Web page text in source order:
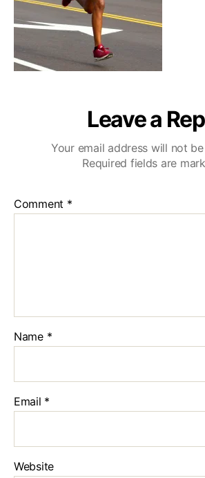
Leave a
Your email address will not
Required fields are
Comment *
Name *
Email *
Website